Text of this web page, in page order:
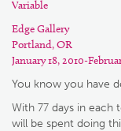
Variable
Edge Gallery
Portland, OR
January 18, 2010-
You know you have
With 77 days in each
will be spent doing